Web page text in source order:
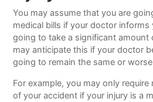
You may assume that you are
medical bills if your doctor informs
going to take a significant amount
may anticipate this if your doctor
going to remain the same or
For example, you may only
of your accident if your injury is a